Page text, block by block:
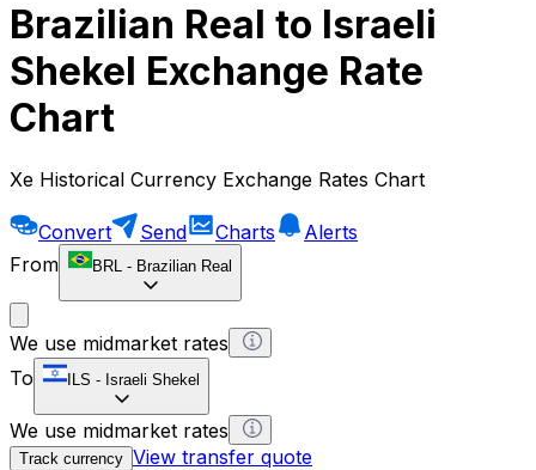
Brazilian Real to Israeli
Shekel Exchange Rate
Chart
Xe Historical Currency Exchange Rates Chart
Convert Send Charts
Alerts
From
BRL - Brazilian Real
We use midmarket rates
To
ILS - Israeli Shekel
We use midmarket rates
Track currency View transfer quote